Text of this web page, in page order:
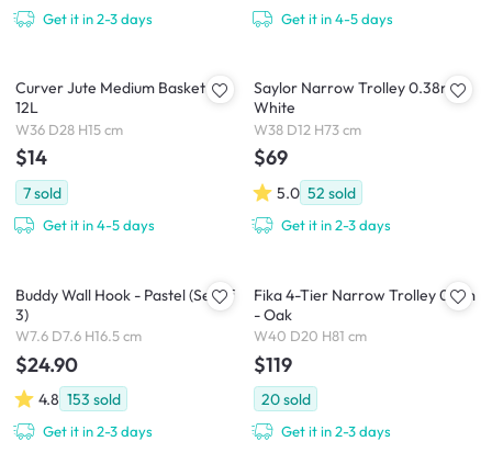
Get it in 2-3 days Get it in 4-5 days
Curver Jute Medium Basket -
12L
W36 D28 H15 cm
$14
7sold
Get it in 4-5 days
Saylor Narrow Trolley 0.38m -
White
W38 D12 H73 cm
$69
5.0 52 sold
Get it in 2-3 days
Buddy Wall Hook - Pastel (Set of
3)
W7.6 D7.6 H16.5 cm
$24.90
4.8 153 sold
Get it in 2-3 days
Fika 4-Tier Narrow Trolley 0.4m
- Oak
W40 D20 H81 cm
$119
20sold
Get it in 2-3 days